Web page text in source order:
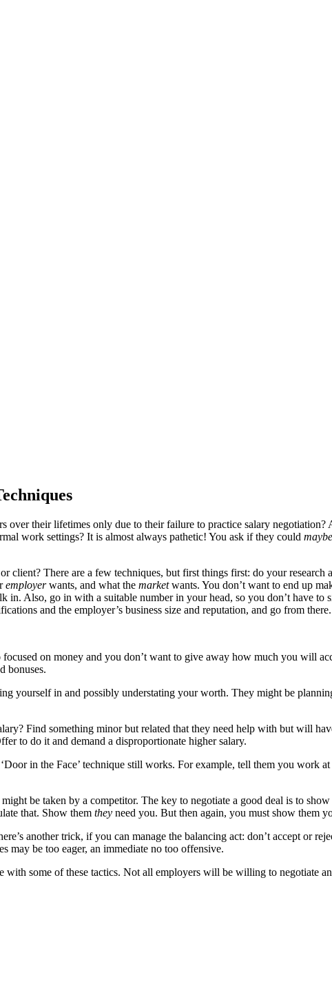
their lifetimes only due to their failure to practice salary negotiation?
work settings? It is almost always pathetic! You ask if they could
client? There are a few techniques, but first things first: do your research
employerwants, and what the marketwants. You don’t want to end up
in. Also, go in with a suitable number in your head, so you don’t have to
and the employer’s business size and reputation, and go from there.
focused on money and you don’t want to give away how much you will
bonuses.
yourself in and possibly understating your worth. They might be
Find something minor but related that they need help with but will
to do it and demand a disproportionate higher salary.
in the Face’ technique still works. For example, tell them you work
be taken by a competitor. The key to negotiate a good deal is to
that. Show them they need you. But then again, you must show them
another trick, if you can manage the balancing act: don’t accept or
may be too eager, an immediate no too offensive.
some of these tactics. Not all employers will be willing to negotiate